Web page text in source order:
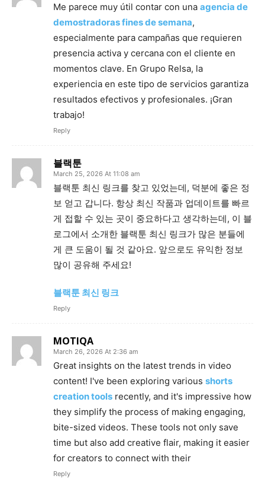
Me parece muy útil contar con una agencia de
demostradoras fines de semana,
especialmente para campañas que requieren
presencia activa y cercana con el cliente en
momentos clave. En Grupo Relsa, la
experiencia en este tipo de servicios garantiza
resultados efectivos y profesionales. ¡Gran
trabajo!
Reply
블랙툰
March 25, 2026 At 11:08 am
블랙툰 최신 링크를 찾고 있었는데, 덕분에 좋은 정
보 얻고 갑니다. 항상 최신 작품과 업데이트를 빠르
게 접할 수 있는 곳이 중요하다고 생각하는데, 이 블
로그에서 소개한 블랙툰 최신 링크가 많은 분들에
게 큰 도움이 될 것 같아요. 앞으로도 유익한 정보
많이 공유해 주세요!
블랙툰 최신 링크
Reply
MOTIQA
March 26, 2026 At 2:36 am
Great insights on the latest trends in video
content! I've been exploring various shorts
creation tools recently, and it's impressive how
they simplify the process of making engaging,
bite-sized videos. These tools not only save
time but also add creative flair, making it easier
for creators to connect with their
Reply